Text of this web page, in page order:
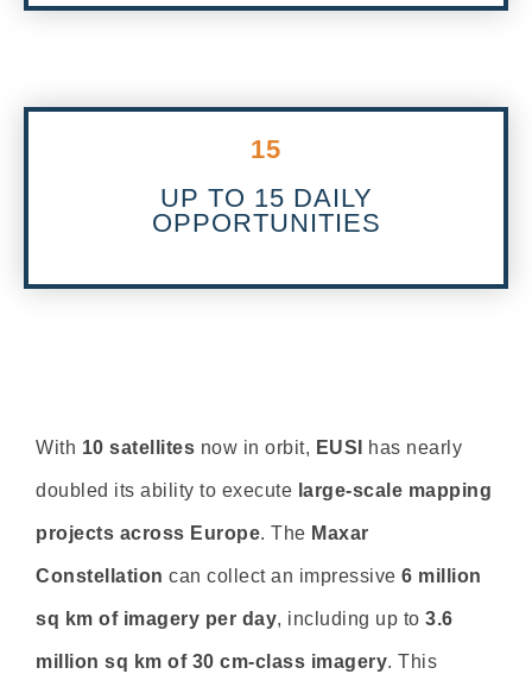
15
UP TO 15 DAILY
OPPORTUNITIES
With 10 satellites now in orbit, EUSI has nearly
doubled its ability to execute large-scale mapping
projects across Europe. The Maxar
Constellation can collect an impressive 6 million
sq km of imagery per day, including up to 3.6
million sq km of 30 cm-class imagery. This